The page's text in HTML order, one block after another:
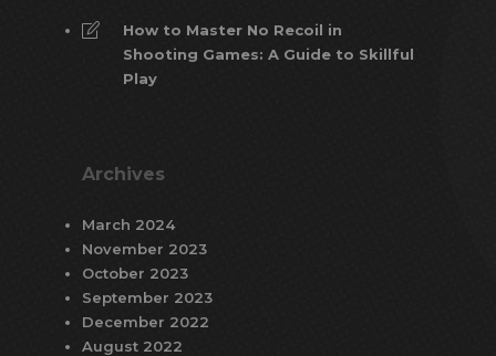
How to Master No Recoil in
Shooting Games: A Guide to Skillful
Play
Archives
March 2024
November 2023
October 2023
September 2023
December 2022
August 2022